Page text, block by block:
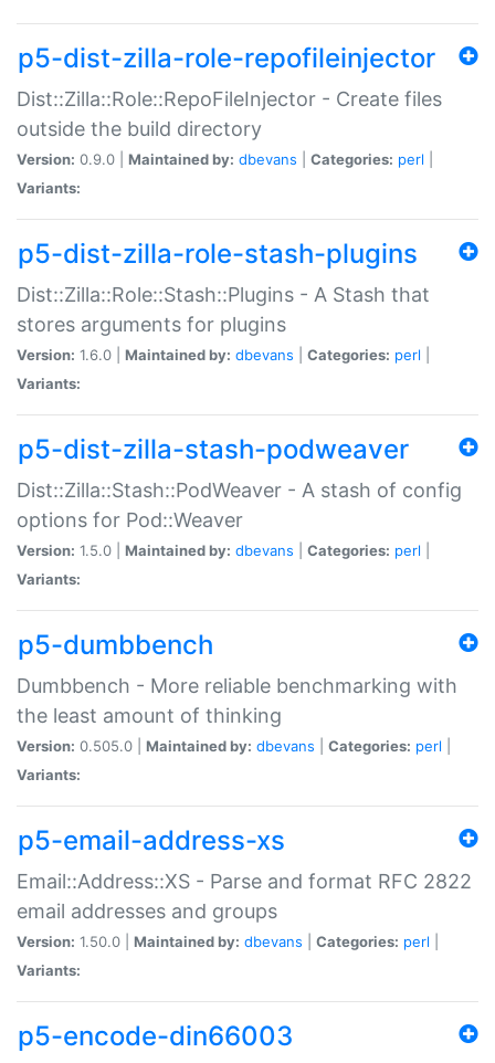
p5-dist-zilla-role-repofileinjector
Dist::Zilla::Role::RepoFileInjector - Create files
outside the build directory
Version: 0.9.0 | Maintained by: dbevans Categories: perl
Variants:
p5-dist-zilla-role-stash-plugins
Dist::Zilla::Role::Stash::Plugins - A Stash that
stores arguments for plugins
Version: 1.6.0 | Maintained by: dbevans Categories: perl
Variants:
p5-dist-zilla-stash-podweaver
Dist::Zilla::Stash::PodWeaver - A stash of config
options for Pod::Weaver
Version: 1.5.0 | Maintained by: dbevans Categories: perl
Variants:
p5-dumbbench
Dumbbench - More reliable benchmarking with
the least amount of thinking
Version: 0.505.0 | Maintained by: dbevans Categories: perl
Variants:
p5-email-address-xs
Email::Address::XS - Parse and format RFC 2822
email addresses and groups
Version: 1.50.0 | Maintained by: dbevans Categories: perl
Variants:
p5-encode-din66003